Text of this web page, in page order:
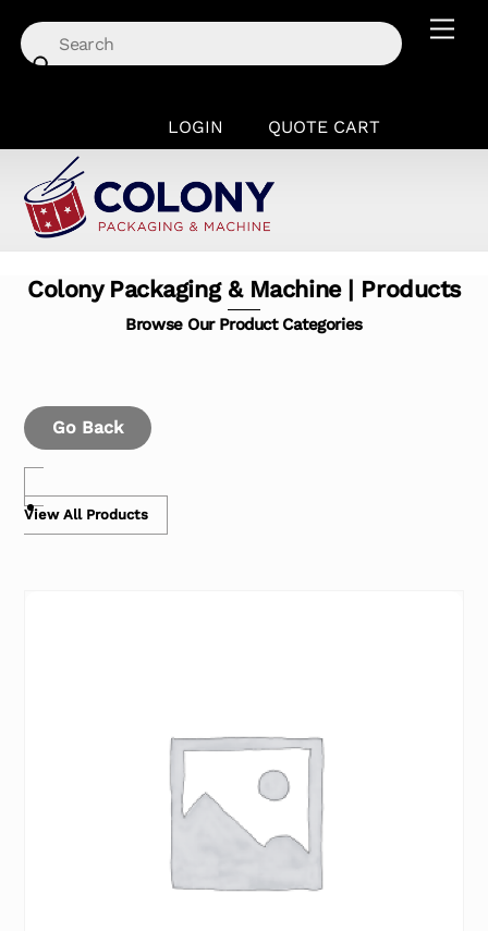
content
LOGIN QUOTE CART
Colony Packaging & Machine | Products
Browse Our Product Categories
Go Back
View All Products